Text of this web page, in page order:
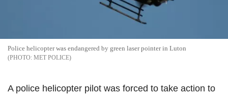
Police helicopter was endangered by green laser pointer in Luton
MET POLICE
A police helicopter pilot was forced to take action to